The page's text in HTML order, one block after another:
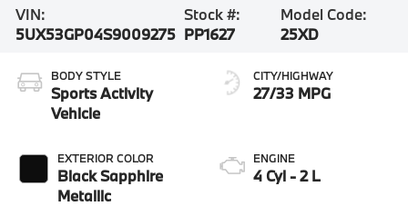
VIN:
5UX53GP04S9009275
Stock #:
PP1627
Model Code:
25XD
BODY STYLE
Sports Activity
Vehicle
EXTERIOR COLOR
Black Sapphire
Metallic
CITY/HIGHWAY
27/33 MPG
ENGINE
4 Cyl - 2 L